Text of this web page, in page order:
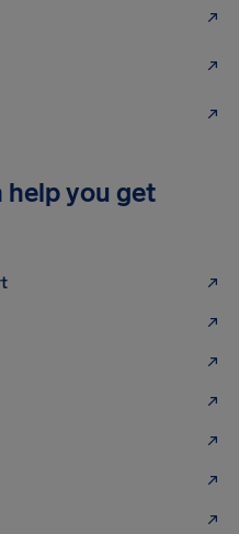
you get